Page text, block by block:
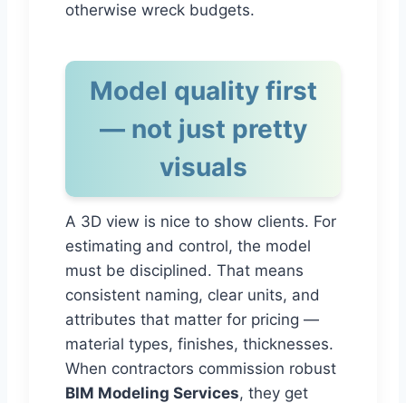
otherwise wreck budgets.
Model quality first
— not just pretty
visuals
A 3D view is nice to show clients. For
estimating and control, the model
must be disciplined. That means
consistent naming, clear units, and
attributes that matter for pricing —
material types, finishes, thicknesses.
When contractors commission robust
BIM Modeling Services, they get